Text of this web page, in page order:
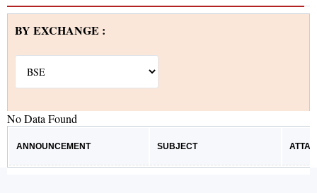
BY EXCHANGE :
No Data Found
ANNOUNCEMENT SUBJECT